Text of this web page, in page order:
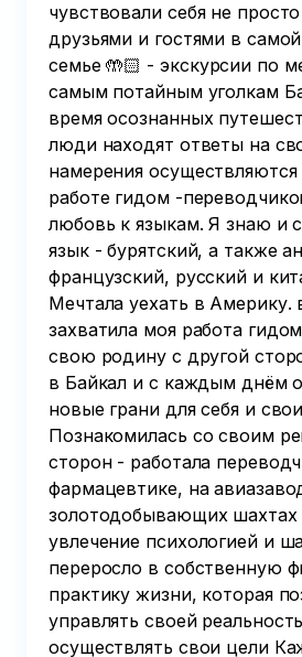
чувствовали себя не
друзьями и гостями в
семье 🤲🏻 - экскурсии по
самым потайным уголкам
время осознанных
люди находят ответы на
намерения
работе гидом -
любовь к языкам. Я знаю и
язык - бурятский, а также
французский, русский и
Мечтала уехать в Америку.
захватила моя работа
свою родину с другой
в Байкал и с каждым днём
новые грани для себя и
Познакомилась со своим
сторон - работала
фармацевтике, на
золотодобывающих
увлечение психологией и
переросло в собственную
практику жизни, которая
управлять своей
осуществлять свои цели